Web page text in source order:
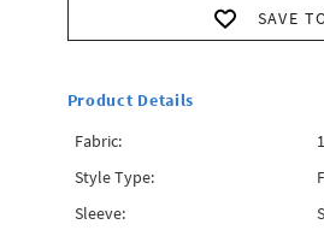
SAVE
Product Details
Fabric:
Style Type:
Sleeve: